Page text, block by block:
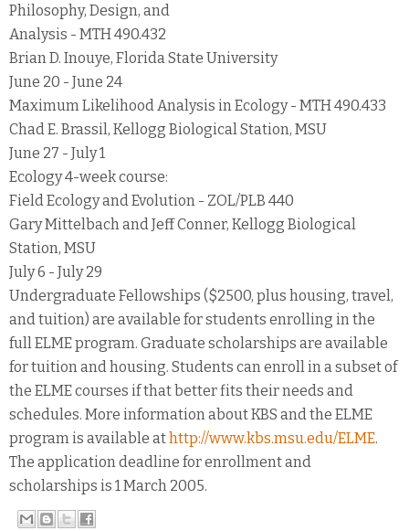
Philosophy, Design, and
Analysis - MTH 490.432
Brian D. Inouye, Florida State University
June 20 - June 24
Maximum Likelihood Analysis in Ecology - MTH 490.433
Chad E. Brassil, Kellogg Biological Station, MSU
June 27 - July 1
Ecology 4-week course:
Field Ecology and Evolution - ZOL/PLB 440
Gary Mittelbach and Jeff Conner, Kellogg Biological
Station, MSU
July 6 - July 29
Undergraduate Fellowships ($2500, plus housing, travel,
and tuition) are available for students enrolling in the
full ELME program. Graduate scholarships are available
for tuition and housing. Students can enroll in a subset of
the ELME courses if that better fits their needs and
schedules. More information about KBS and the ELME
program is available athttp://www.kbs.msu.edu/ELME.
The application deadline for enrollment and
scholarships is 1 March 2005.